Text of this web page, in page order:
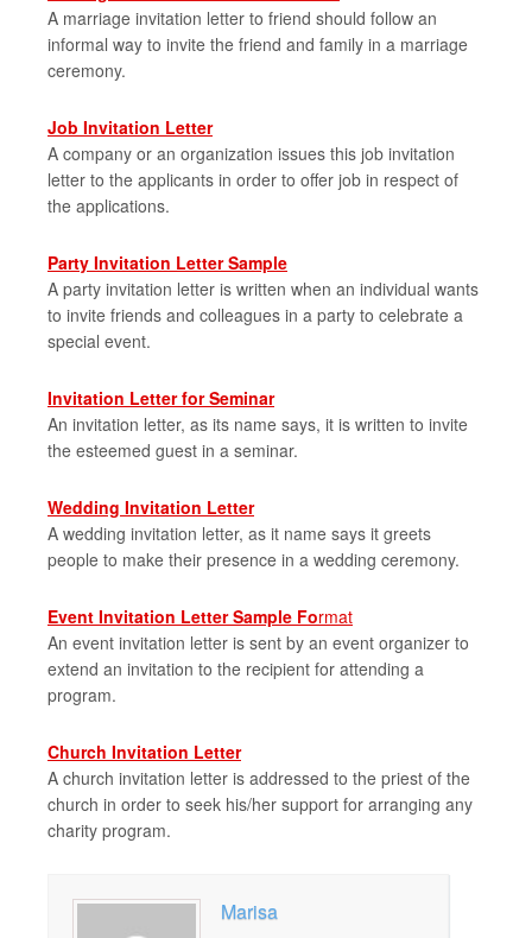
A marriage invitation letter to friend should follow an
informal way to invite the friend and family in a marriage
ceremony.
Job Invitation Letter
A company or an organization issues this job invitation
letter to the applicants in order to offer job in respect of
the applications.
Party Invitation Letter Sample
A party invitation letter is written when an individual wants
to invite friends and colleagues in a party to celebrate a
special event.
Invitation Letter for Seminar
An invitation letter, as its name says, it is written to invite
the esteemed guest in a seminar.
Wedding Invitation Letter
A wedding invitation letter, as it name says it greets
people to make their presence in a wedding ceremony.
Event Invitation Letter Sample Format
An event invitation letter is sent by an event organizer to
extend an invitation to the recipient for attending a
program.
Church Invitation Letter
A church invitation letter is addressed to the priest of the
church in order to seek his/her support for arranging any
charity program.
Marisa